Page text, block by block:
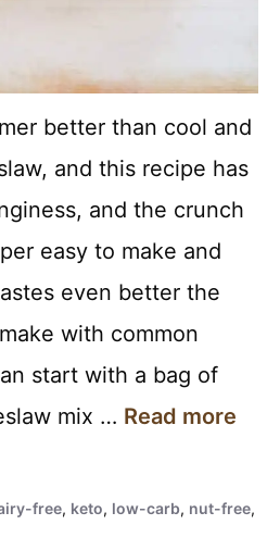
better than cool and
and this recipe has
and the crunch
easy to make and
even better the
with common
start with a bag of
mix … Read more
free, keto, low-carb, nut-free,